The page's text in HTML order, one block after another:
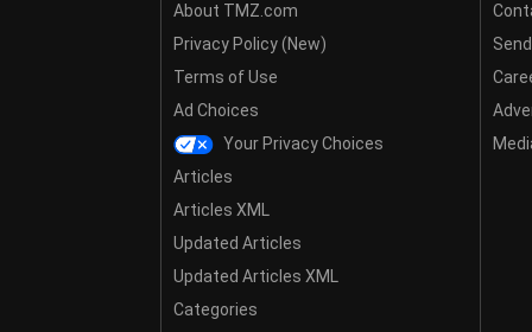
About TMZ.com
Privacy Policy (New)
Terms of Use
Ad Choices
Your Privacy Choices
Articles
Articles XML
Updated Articles
Updated Articles XML
Categories